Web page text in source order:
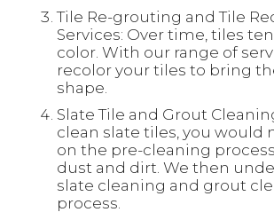
Tile Re-grouting and Tile
Services: Over time, tiles
color. With our range of
recolor your tiles to bring
shape.
Slate Tile and Grout
clean slate tiles, you would
on the pre-cleaning
dust and dirt. We then
slate cleaning and grout
process.